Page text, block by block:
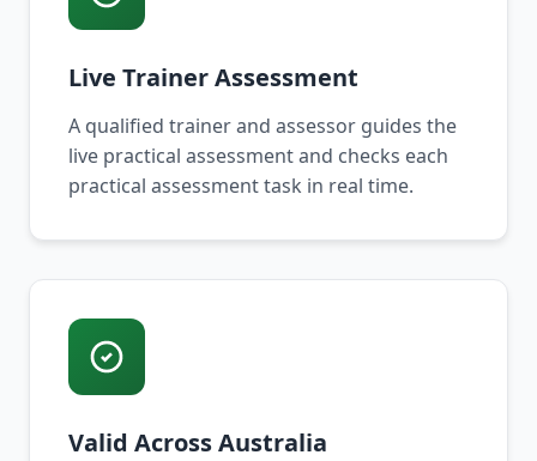
Live Trainer Assessment
A qualified trainer and assessor guides the
live practical assessment and checks each
practical assessment task in real time.
Valid Across Australia